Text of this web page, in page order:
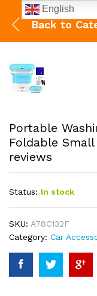
Back to
Portable
Foldable
reviews
Status: In stock
SKU: A78C132F
Category: Car
English